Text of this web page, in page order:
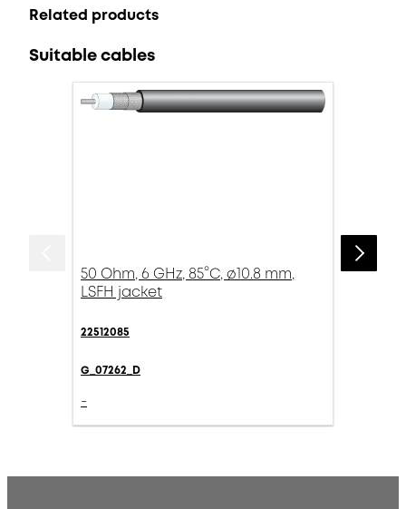
Related products
Suitable cables
50 Ohm, 6 GHz, 85°C, ø10.8 mm,
LSFH jacket
22512085
G_07262_D
-